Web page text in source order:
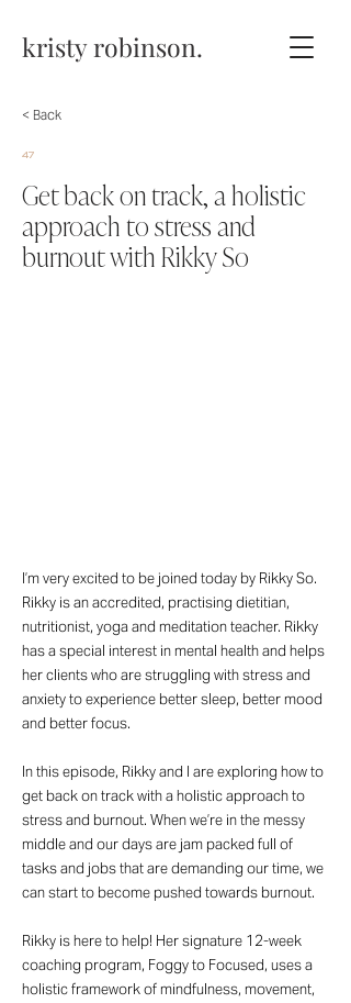
kristy robinson.
< Back
47
Get back on track, a holistic
approach to stress and
burnout with Rikky So
I’m very excited to be joined today by Rikky So.
Rikky is an accredited, practising dietitian,
nutritionist, yoga and meditation teacher. Rikky
has a special interest in mental health and helps
her clients who are struggling with stress and
anxiety to experience better sleep, better mood
and better focus.
In this episode, Rikky and I are exploring how to
get back on track with a holistic approach to
stress and burnout. When we’re in the messy
middle and our days are jam packed full of
tasks and jobs that are demanding our time, we
can start to become pushed towards burnout.
Rikky is here to help! Her signature 12-week
coaching program, Foggy to Focused, uses a
holistic framework of mindfulness, movement,